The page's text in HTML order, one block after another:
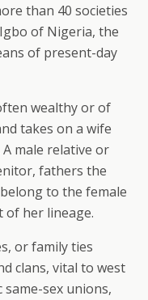
than 40 societies
of Nigeria, the
of present-day
wealthy or of
takes on a wife
male relative or
fathers the
to the female
of her lineage.
or family ties
clans, vital to west
sex unions,